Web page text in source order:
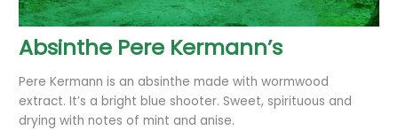
Absinthe Pere Kermann’s
Pere Kermann is an absinthe made with wormwood
extract. It’s a bright blue shooter. Sweet, spirituous and
drying with notes of mint and anise.